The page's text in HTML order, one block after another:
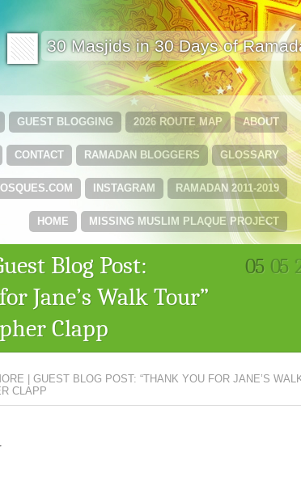
30 Masjids in 30 Days of
ABOUT
2026 ROUTE MAP
GUEST BLOGGING
GLOSSARY
RAMADAN BLOGGERS
CONTACT
RAMADAN 2011-2019
INSTAGRAM
MISSING MUSLIM PLAQUE PROJECT
HOME
Blog Post:
Jane’s Walk Tour”
Clapp
05 05
| GUEST BLOG POST: “THANK YOU FOR JANE’S
CLAPP